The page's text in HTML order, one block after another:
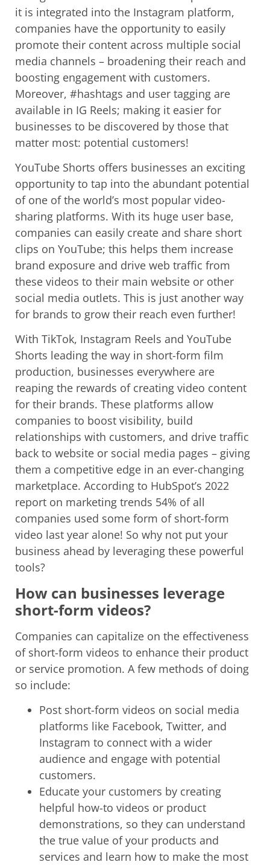
it is integrated into the Instagram platform,
companies have the opportunity to easily
promote their content across multiple social
media channels – broadening their reach and
boosting engagement with customers.
Moreover, #hashtags and user tagging are
available in IG Reels; making it easier for
businesses to be discovered by those that
matter most: potential customers!
YouTube Shorts offers businesses an exciting
opportunity to tap into the abundant potential
of one of the world’s most popular video-
sharing platforms. With its huge user base,
companies can easily create and share short
clips on YouTube; this helps them increase
brand exposure and drive web traffic from
these videos to their main website or other
social media outlets. This is just another way
for brands to grow their reach even further!
With TikTok, Instagram Reels and YouTube
Shorts leading the way in short-form film
production, businesses everywhere are
reaping the rewards of creating video content
for their brands. These platforms allow
companies to boost visibility, build
relationships with customers, and drive traffic
back to website or social media pages – giving
them a competitive edge in an ever-changing
marketplace. According to HubSpot’s 2022
report on marketing trends 54% of all
companies used some form of short-form
video last year alone! So why not put your
business ahead by leveraging these powerful
tools?
How can businesses leverage
short-form videos?
Companies can capitalize on the effectiveness
of short-form videos to enhance their product
or service promotion. A few methods of doing
so include:
Post short-form videos on social media
platforms like Facebook, Twitter, and
Instagram to connect with a wider
audience and engage with potential
customers.
Educate your customers by creating
helpful how-to videos or product
demonstrations, so they can understand
the true value of your products and
services and learn how to make the most